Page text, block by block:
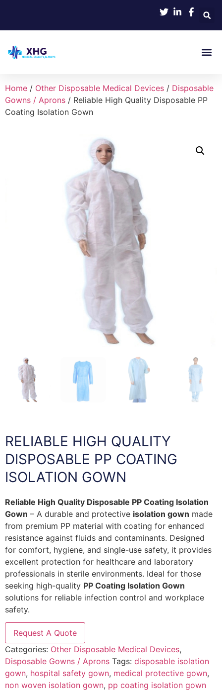
Home / Other Disposable Medical Devices / Disposable
Gowns / Aprons / Reliable High Quality Disposable PP
Coating Isolation Gown
RELIABLE HIGH QUALITY
DISPOSABLE PP COATING
ISOLATION GOWN
Reliable High Quality Disposable PP Coating Isolation
Gown – A durable and protective isolation gown made
from premium PP material with coating for enhanced
resistance against fluids and contaminants. Designed
for comfort, hygiene, and single-use safety, it provides
excellent protection for healthcare and laboratory
professionals in sterile environments. Ideal for those
seeking high-quality PP Coating Isolation Gown
solutions for reliable infection control and workplace
safety.
Request A Quote
Categories: Other Disposable Medical Devices,
Disposable Gowns / Aprons Tags: disposable isolation
gown, hospital safety gown, medical protective gown,
non woven isolation gown, pp coating isolation gown